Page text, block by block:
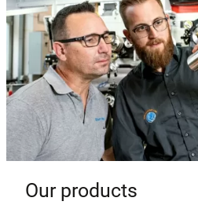
Our products